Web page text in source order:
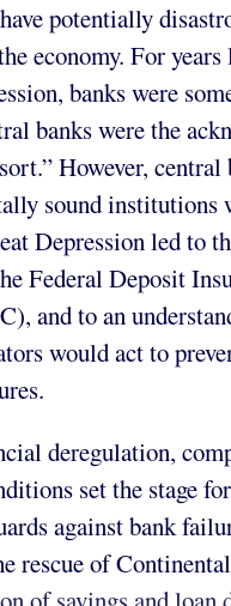
potentially
economy. For
banks were
banks were the
However, central
sound institutions
Depression led to
Federal Deposit
and to an
would act to
deregulation,
set the stage
against bank
rescue of